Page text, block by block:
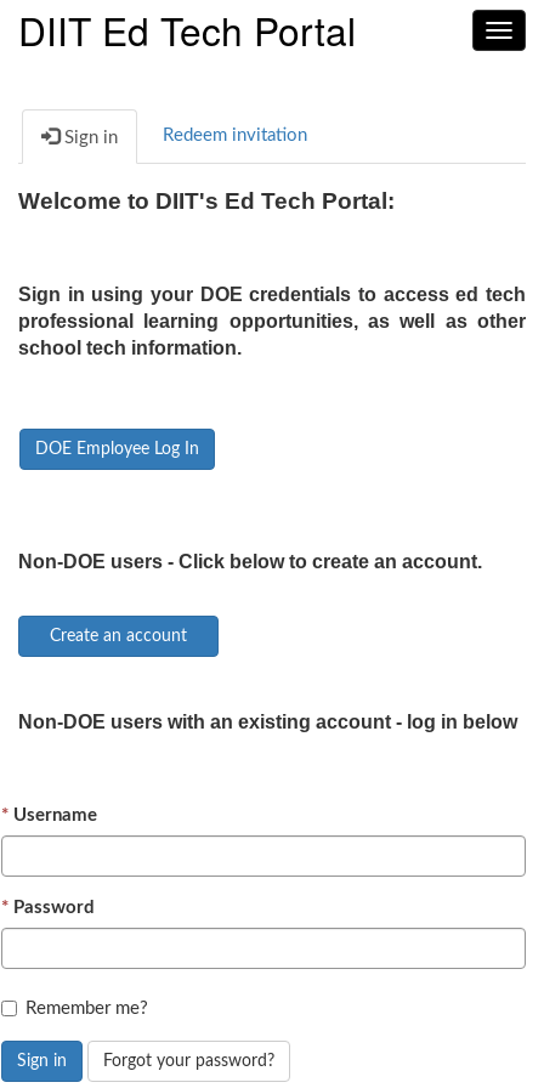
DIIT Ed Tech Portal
Sign in Redeem invitation
Welcome to DIIT's Ed Tech Portal:
Sign in using your DOE credentials to access ed tech
professional learning opportunities, as well as other
school tech information.
DOE Employee Log In
Non-DOE users - Click below to create an account.
Non-DOE users with an existing account - log in below
Username
Password
Remember me?
Sign in Forgot your password?